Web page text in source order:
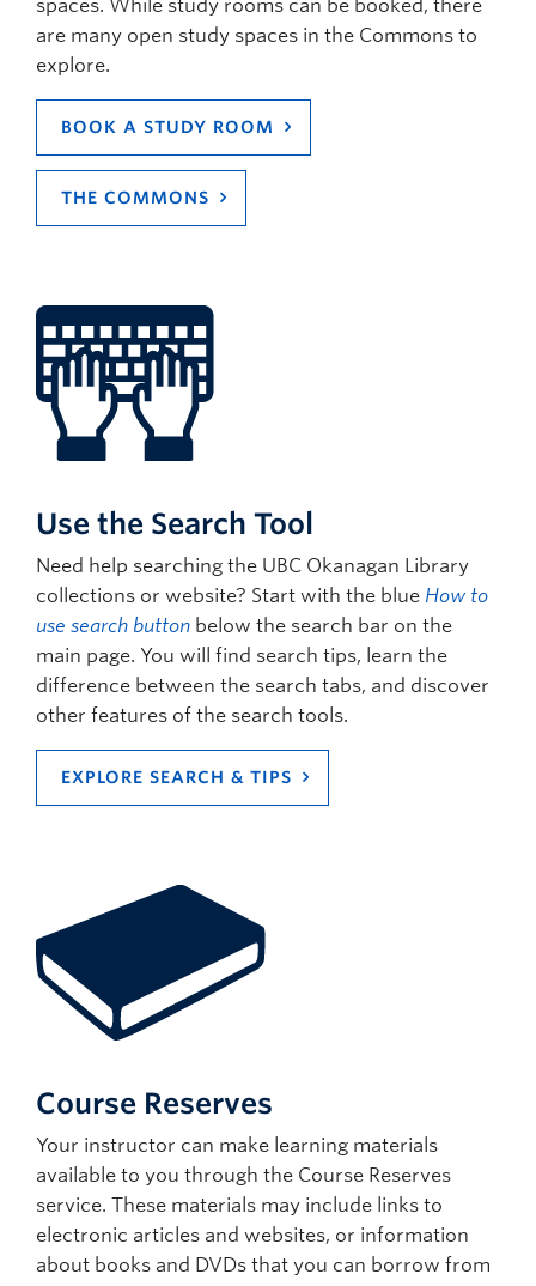
spaces. While study rooms can be booked, there
are many open study spaces in the Commons to
explore.
BOOK A STUDY ROOM
THE COMMONS
Use the Search Tool
Need help searching the UBC Okanagan Library
collections or website? Start with the blue How to
use search button below the search bar on the
main page. You will find search tips, learn the
difference between the search tabs, and discover
other features of the search tools.
EXPLORE SEARCH & TIPS
Course Reserves
Your instructor can make learning materials
available to you through the Course Reserves
service. These materials may include links to
electronic articles and websites, or information
about books and DVDs that you can borrow from